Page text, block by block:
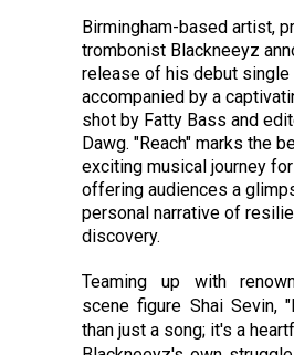
Birmingham-based artist,
trombonist Blackneeyz
release of his debut single
accompanied by a
shot by Fatty Bass and
Dawg. "Reach" marks the
exciting musical journey
offering audiences a
personal narrative of
discovery.
Teaming up with
scene figure Shai Sevin,
than just a song; it's a